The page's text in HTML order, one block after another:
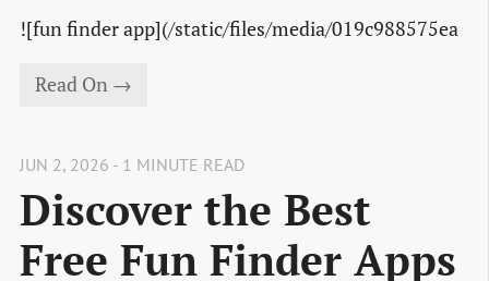
![fun finder app](/static/files/media/019c988575ea
Read On →
JUN 2, 2026 - 1 MINUTE READ
Discover the Best
Free Fun Finder Apps